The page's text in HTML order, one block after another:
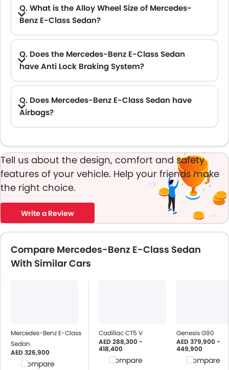
Q. What is the Alloy Wheel Size of Mercedes-
Benz E-Class Sedan?
Q. Does the Mercedes-Benz E-Class Sedan
have Anti Lock Braking System?
Q. Does Mercedes-Benz E-Class Sedan have
Airbags?
Tell us about the design, comfort and safety
features of your vehicle. Help your friends make
the right choice.
Write a Review
Compare Mercedes-Benz E-Class Sedan
With Similar Cars
Mercedes-Benz E-Class
Sedan
AED 326,900
Compare
Cadillac CT5 V
AED 288,300 -
418,400
Compare
Genesis G90
AED 379,900 -
449,900
Compare